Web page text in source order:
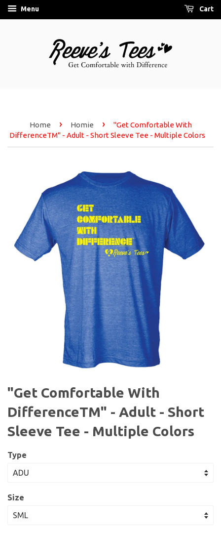
Menu Cart
Home › Homie ›
"Get Comfortable With
DifferenceTM" - Adult - Short Sleeve Tee - Multiple Colors
"Get Comfortable With
DifferenceTM" - Adult - Short
Sleeve Tee - Multiple Colors
Type
Size